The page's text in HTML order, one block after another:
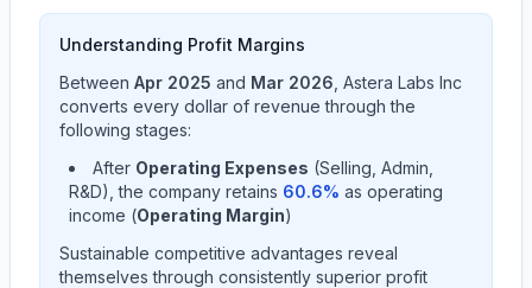
Understanding Profit Margins
Between Apr 2025 and Mar 2026 Astera Labs Inc
converts every dollar of revenue through the
following stages:
After Operating Expenses (Selling, Admin,
R&D), the company retains 60.6% as operating
income (Operating Margin)
Sustainable competitive advantages reveal
themselves through consistently superior profit